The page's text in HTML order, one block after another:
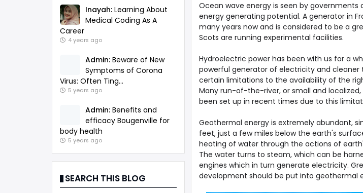
Inayah: Learning About
Medical Coding As A
Career
4 years ago
Admin: Beware of New
Symptoms of Corona
Virus: Often Ting...
5 years ago
Admin: Benefits and
efficacy Bougenville for
body health
5 years ago
SEARCH THIS BLOG
Ocean wave energy is seen by governments
energy generating potential. A generator in
many years now and is considered to be a
Scots are running experimental facilities.
Hydroelectric power has been with us for a
powerful generator of electricity and cleaner
certain limitations to the availability of the
Many run-of-the-river, or small and
been set up in recent times due to this
Geothermal energy is extremely abundant,
feet, just a few miles below the earth's
heating of water through the actions of
The water turns to steam, which can be
engines which in turn generate electricity.
development should be put into geothermal